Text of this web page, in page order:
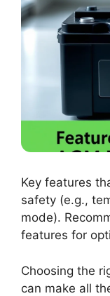
Key features
safety (e.g.,
mode).
features for
Choosing the
can make all